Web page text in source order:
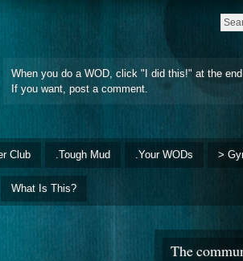
When you do a WOD, click "I did this!" at the
If you want, post a comment.
Club .Tough Mud .Your WODs >
What Is This?
The